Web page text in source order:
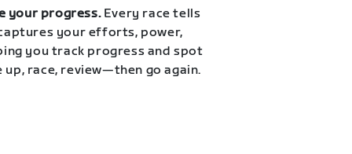
your progress.Every race tells
your efforts, power,
you track progress and spot
up, race, review—then go again.